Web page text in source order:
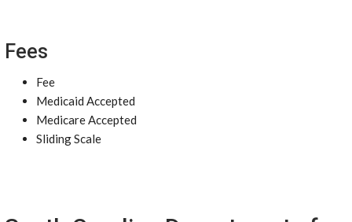
Fees
Fee
Medicaid Accepted
Medicare Accepted
Sliding Scale